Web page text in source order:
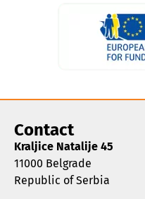
Contact
Kraljice Natalije 45
11000 Belgrade
Republic of Serbia